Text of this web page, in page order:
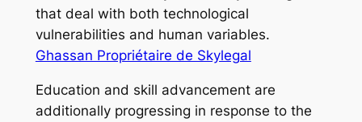
that deal with both technological
vulnerabilities and human variables.
Ghassan Propriétaire de Skylegal
Education and skill advancement are
additionally progressing in response to the